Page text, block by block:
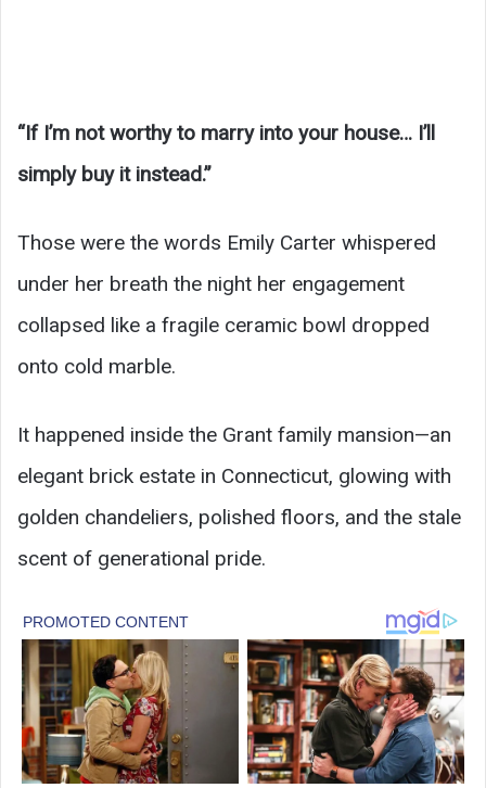
“If I’m not worthy to marry into your house… I’ll
simply buy it instead.”
Those were the words Emily Carter whispered
under her breath the night her engagement
collapsed like a fragile ceramic bowl dropped
onto cold marble.
It happened inside the Grant family mansion—an
elegant brick estate in Connecticut, glowing with
golden chandeliers, polished floors, and the stale
scent of generational pride.